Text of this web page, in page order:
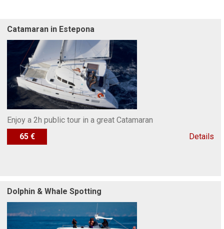
Catamaran in Estepona
Enjoy a 2h public tour in a great Catamaran
65 €
Details
Dolphin & Whale Spotting